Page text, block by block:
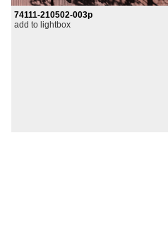
74111-210502-003p
add to lightbox